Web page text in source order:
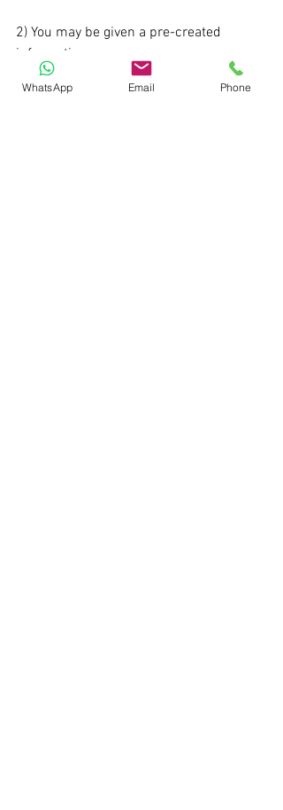
2) You may be given a pre-created
information
memorandum/management
presentation and then asked to explain it
WhatsApp Email Phone